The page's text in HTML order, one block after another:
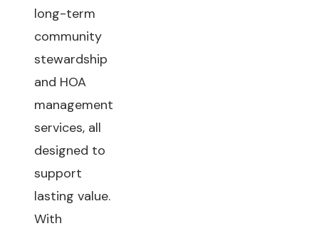
long-term
community
stewardship
and HOA
management
services, all
designed to
support
lasting value.
With